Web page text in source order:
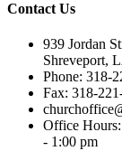
Contact Us
939 Jordan
Shreveport,
Phone: 318-
Fax: 318-
Office
- 1:00 pm